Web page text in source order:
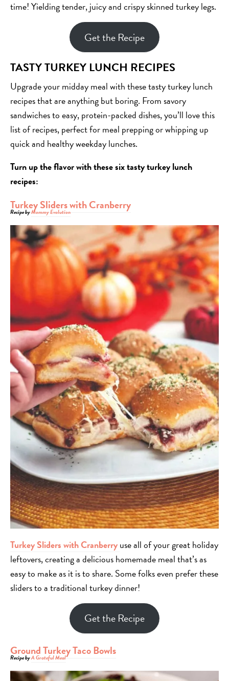
time! Yielding tender, juicy and crispy skinned turkey legs.
Get the Recipe
TASTY TURKEY LUNCH RECIPES
Upgrade your midday meal with these tasty turkey lunch
recipes that are anything but boring. From savory
sandwiches to easy, protein-packed dishes, you’ll love this
list of recipes, perfect for meal prepping or whipping up
quick and healthy weekday lunches.
Turn up the flavor with these six tasty turkey lunch
recipes:
Turkey Sliders with Cranberry
Recipe byMommy Evolution
Turkey Sliders with Cranberryuse all of your great holiday
leftovers, creating a delicious homemade meal that’s as
easy to make as it is to share. Some folks even prefer these
sliders to a traditional turkey dinner!
Get the Recipe
Ground Turkey Taco Bowls
Recipe byA Grateful Meal